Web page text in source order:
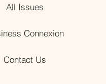
All Issues
Connexion
Contact Us